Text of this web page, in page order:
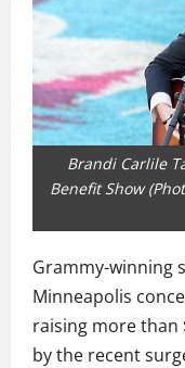
Brandi Carlile
Benefit Show
Grammy-winning
Minneapolis
raising more than
by the recent